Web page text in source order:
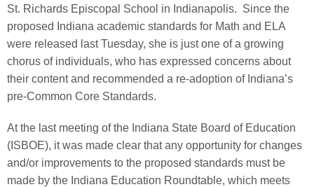
St. Richards Episcopal School in Indianapolis. Since the
proposed Indiana academic standards for Math and ELA
were released last Tuesday, she is just one of a growing
chorus of individuals, who has expressed concerns about
their content and recommended a re-adoption of Indiana’s
pre-Common Core Standards.
At the last meeting of the Indiana State Board of Education
(ISBOE), it was made clear that any opportunity for changes
and/or improvements to the proposed standards must be
made by the Indiana Education Roundtable, which meets